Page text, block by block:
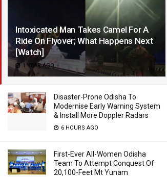
Intoxicated Man Takes Camel For A
Ride On Flyover; What Happens Next
[Watch]
1 YEAR AGO
Disaster-Prone Odisha To
Modernise Early Warning System
& Install More Doppler Radars
6 HOURS AGO
First-Ever All-Women Odisha
Team To Attempt Conquest Of
20,100-Feet Mt Yunam